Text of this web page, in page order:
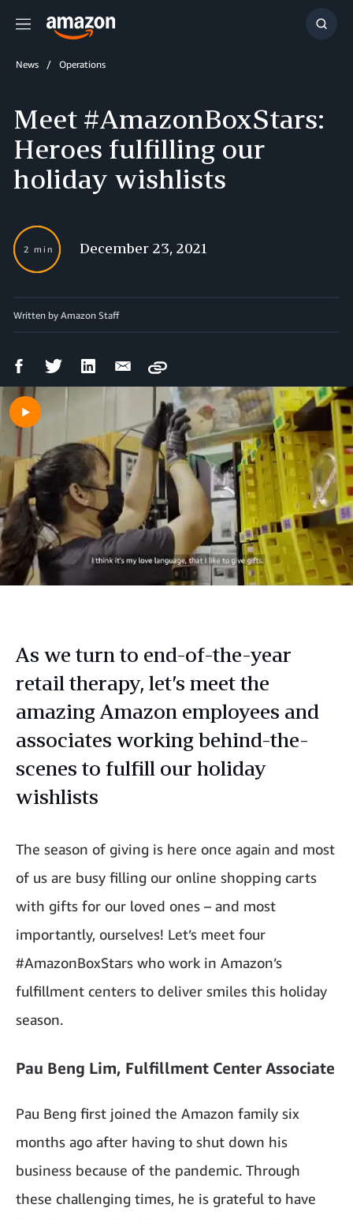
Menu
Show
News Operations
Meet #AmazonBoxStars:
Heroes fulfilling our
holiday wishlists
2 min December 23, 2021
Written by Amazon Staff
FacebookTwitter LinkedIn Email
Copy
As we turn to end-of-the-year
retail therapy, let’s meet the
amazing Amazon employees and
associates working behind-the-
scenes to fulfill our holiday
wishlists
The season of giving is here once again and most
of us are busy filling our online shopping carts
with gifts for our loved ones – and most
importantly, ourselves! Let’s meet four
#AmazonBoxStars who work in Amazon’s
fulfillment centers to deliver smiles this holiday
season.
Pau Beng Lim, Fulfillment Center Associate
Pau Beng first joined the Amazon family six
months ago after having to shut down his
business because of the pandemic. Through
these challenging times, he is grateful to have